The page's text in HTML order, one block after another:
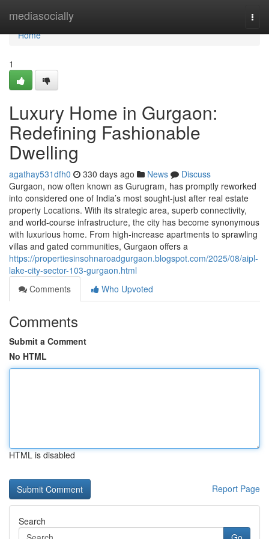
mediasocially
Home
Home
1
Luxury Home in Gurgaon:
Redefining Fashionable
Dwelling
agathay531dfh0 330 days ago News
Discuss
Gurgaon, now often known as Gurugram, has promptly reworked
into considered one of India’s most sought-just after real estate
property Locations. With its strategic area, superb connectivity,
and world-course infrastructure, the city has become synonymous
with luxurious home. From high-increase apartments to sprawling
villas and gated communities, Gurgaon offers a
https://propertiesinsohnaroadgurgaon.blogspot.com/2025/08/aipl-
lake-city-sector-103-gurgaon.html
Comments
Who Upvoted
Comments
Submit a Comment
No HTML
HTML is disabled
Report Page
Search